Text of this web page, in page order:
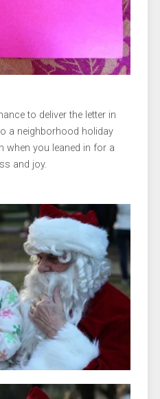
to deliver the letter in
a neighborhood holiday
when you leaned in for a
and joy.